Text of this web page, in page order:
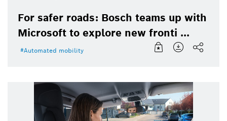
For safer roads: Bosch teams up with
Microsoft to explore new fronti ...
Automated mobility